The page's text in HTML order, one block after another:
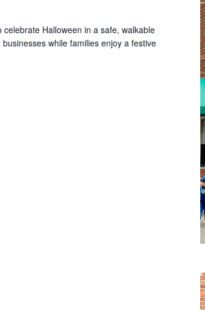
Halloween in a safe, walkable
while families enjoy a festive